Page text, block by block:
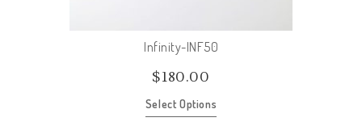
Infinity-INF50
$180.00
Select Options